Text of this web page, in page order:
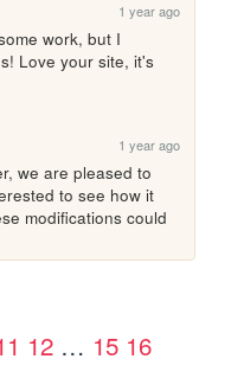
1 year ago
work, but I
Love your site, it's
1 year ago
we are pleased to
to see how it
modifications could
12 … 15 16